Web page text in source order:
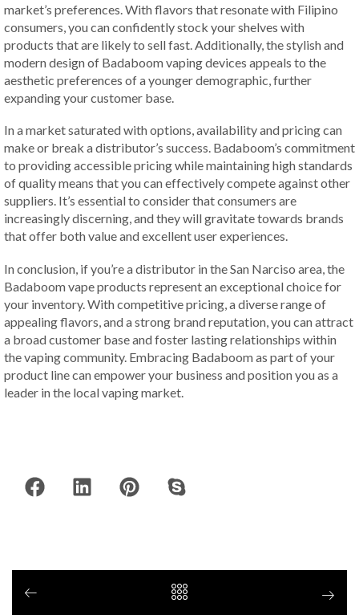
market’s preferences. With flavors that resonate with Filipino
consumers, you can confidently stock your shelves with
products that are likely to sell fast. Additionally, the stylish and
modern design of Badaboom vaping devices appeals to the
aesthetic preferences of a younger demographic, further
expanding your customer base.
In a market saturated with options, availability and pricing can
make or break a distributor’s success. Badaboom’s commitment
to providing accessible pricing while maintaining high standards
of quality means that you can effectively compete against other
suppliers. It’s essential to consider that consumers are
increasingly discerning, and they will gravitate towards brands
that offer both value and excellent user experiences.
In conclusion, if you’re a distributor in the San Narciso area, the
Badaboom vape products represent an exceptional choice for
your inventory. With competitive pricing, a diverse range of
appealing flavors, and a strong brand reputation, you can attract
a broad customer base and foster lasting relationships within
the vaping community. Embracing Badaboom as part of your
product line can empower your business and position you as a
leader in the local vaping market.